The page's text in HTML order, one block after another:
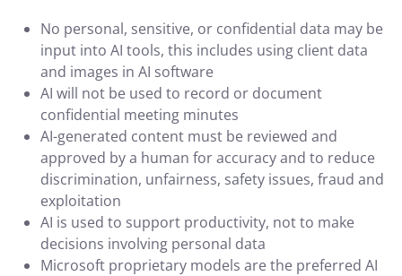
No personal, sensitive, or confidential data may be
input into AI tools, this includes using client data
and images in AI software
AI will not be used to record or document
confidential meeting minutes
AI-generated content must be reviewed and
approved by a human for accuracy and to reduce
discrimination, unfairness, safety issues, fraud and
exploitation
AI is used to support productivity, not to make
decisions involving personal data
Microsoft proprietary models are the preferred AI